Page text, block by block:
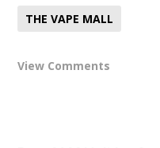
THE VAPE MALL
View Comments